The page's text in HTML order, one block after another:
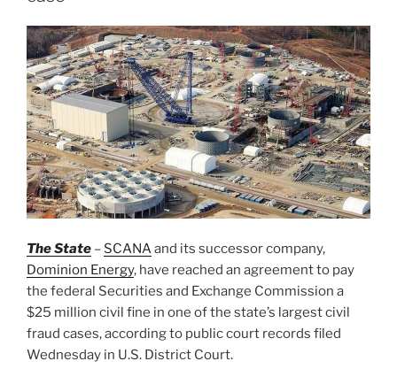
The State – SCANAand its successor company,
Dominion Energy, have reached an agreement to pay
the federal Securities and Exchange Commission a
$25 million civil fine in one of the state’s largest civil
fraud cases, according to public court records filed
Wednesday in U.S. District Court.